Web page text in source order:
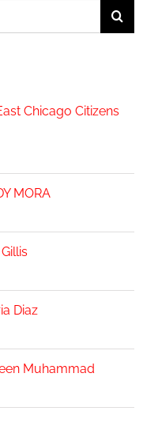
Chicago Citizens
MORA
Diaz
Muhammad